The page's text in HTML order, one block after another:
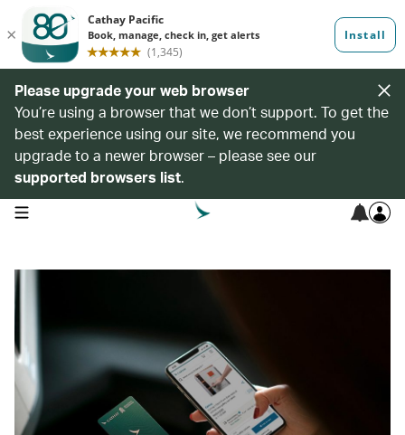
Please upgrade your web browser
You’re using a browser that we don’t support. To get the
best experience using our site, we recommend you
upgrade to a newer browser – please see our
supported browsers list.
open navigation menu